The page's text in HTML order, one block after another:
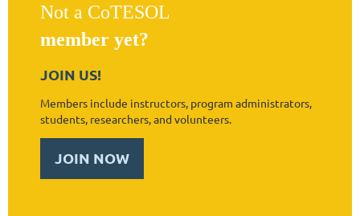
Not a CoTESOL
member yet?
JOIN US!
Members include instructors, program administrators,
students, researchers, and volunteers.
JOIN NOW